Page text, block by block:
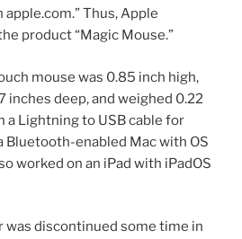
Thus, Apple
product “Magic Mouse.”
mouse was 0.85 inch high,
inches deep, and weighed 0.22
a Lightning to USB cable for
Bluetooth-enabled Mac with OS
worked on an iPad with iPadOS
was discontinued some time in